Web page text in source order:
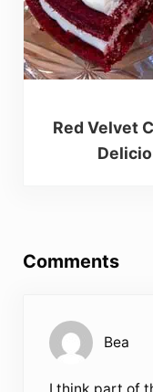
Red Velvet
Comments
Bea